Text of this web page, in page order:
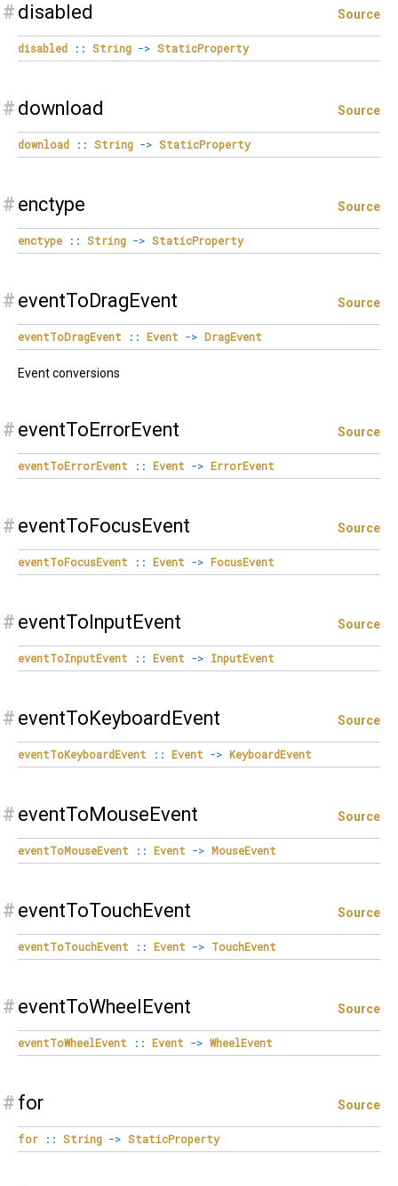
# disabled Source
disabled :: String -> StaticProperty
# download Source
download :: String -> StaticProperty
# enctype Source
enctype :: String -> StaticProperty
# eventToDragEvent Source
eventToDragEvent :: Event -> DragEvent
Event conversions
# eventToErrorEvent Source
eventToErrorEvent :: Event -> ErrorEvent
# eventToFocusEvent Source
eventToFocusEvent :: Event -> FocusEvent
# eventToInputEvent Source
eventToInputEvent :: Event -> InputEvent
# eventToKeyboardEvent Source
eventToKeyboardEvent :: Event -> KeyboardEvent
# eventToMouseEvent Source
eventToMouseEvent :: Event -> MouseEvent
# eventToTouchEvent Source
eventToTouchEvent :: Event -> TouchEvent
# eventToWheelEvent Source
eventToWheelEvent :: Event -> WheelEvent
# for Source
for :: String -> StaticProperty